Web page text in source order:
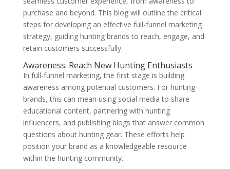
purchase and beyond. This blog will outline the critical
steps for developing an effective full-funnel marketing
strategy, guiding hunting brands to reach, engage, and
retain customers successfully.
Awareness: Reach New Hunting Enthusiasts
In full-funnel marketing, the first stage is building
awareness among potential customers. For hunting
brands, this can mean using social media to share
educational content, partnering with hunting
influencers, and publishing blogs that answer common
questions about hunting gear. These efforts help
position your brand as a knowledgeable resource
within the hunting community.